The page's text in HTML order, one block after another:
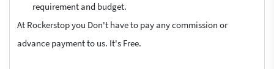
requirement and budget.
At Rockerstop you Don't have to pay any commission or
advance payment to us. It's Free.